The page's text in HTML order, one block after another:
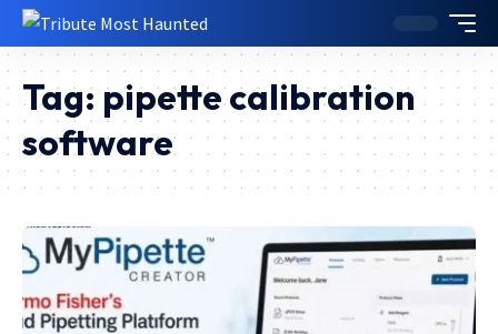
Tag: pipette calibration
software